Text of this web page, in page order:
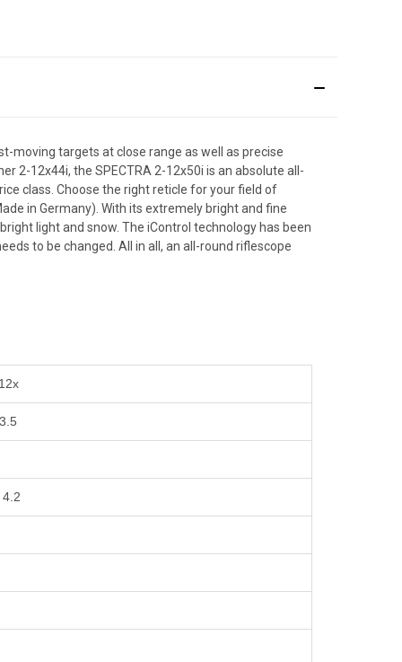
moving targets at close range as well as precise
2-12x44i, the SPECTRA 2-12x50i is an absolute all-
class. Choose the right reticle for your field of
in Germany). With its extremely bright and fine
light and snow. The iControl technology has been
to be changed. All in all, an all-round riflescope